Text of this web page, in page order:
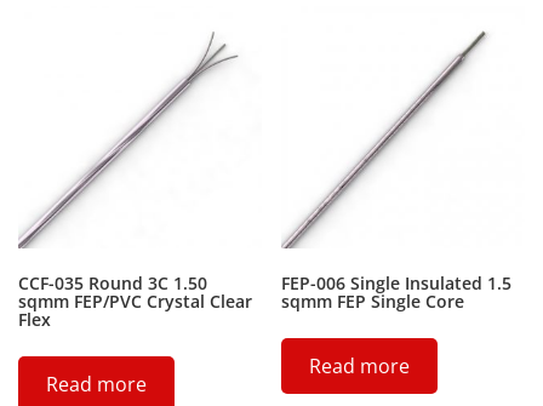
CCF-035 Round 3C 1.50
sqmm FEP/PVC Crystal Clear
Flex
Read more
FEP-006 Single Insulated 1.5
sqmm FEP Single Core
Read more